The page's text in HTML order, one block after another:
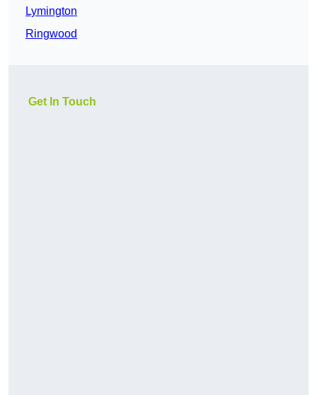
Lymington
Ringwood
Get In Touch